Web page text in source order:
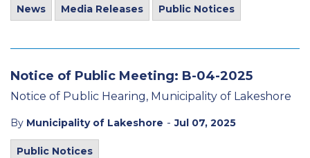
News Media Releases Public Notices
Notice of Public Meeting: B-04-2025
Notice of Public Hearing, Municipality of Lakeshore
By Municipality of Lakeshore - Jul 07, 2025
Public Notices